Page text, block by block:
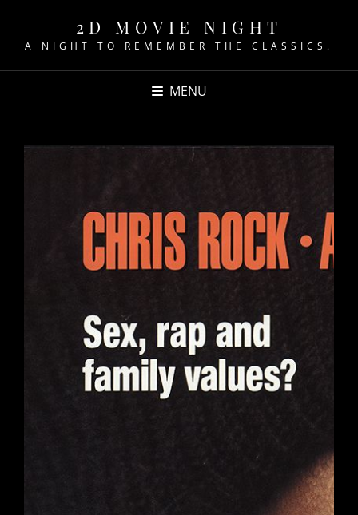
2D MOVIE NIGHT
A NIGHT TO REMEMBER THE CLASSICS.
MENU